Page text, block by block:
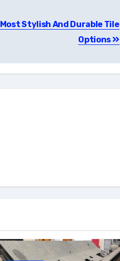
Stylish And Durable Tile
Options